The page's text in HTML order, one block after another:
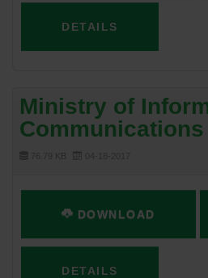
DETAILS
Ministry of
Communications
DOWNLOAD
DETAILS